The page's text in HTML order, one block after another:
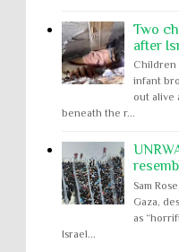
Two
after
Children
infant
out alive
beneath the r...
Sam
Gaza,
as
Israel...